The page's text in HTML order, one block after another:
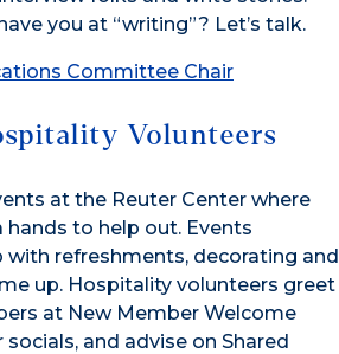
you at “writing”? Let’s talk.
Committee Chair
Volunteers
at the Reuter Center where
to help out. Events
with refreshments, decorating and
up. Hospitality volunteers greet
at New Member Welcome
and advise on Shared